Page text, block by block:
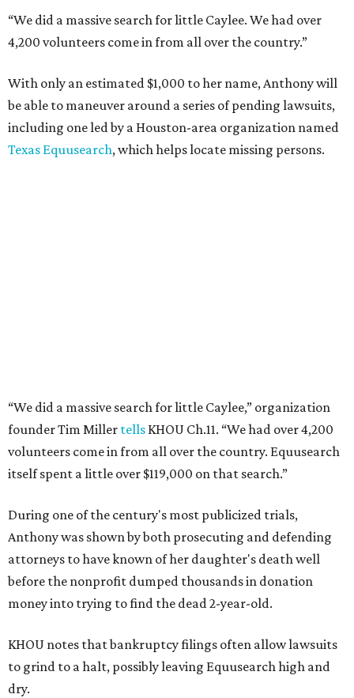
“We did a massive search for little Caylee. We had over
4,200 volunteers come in from all over the country.”
With only an estimated $1,000 to her name, Anthony will
be able to maneuver around a series of pending lawsuits,
including one led by a Houston-area organization named
Texas Equusearch, which helps locate missing persons.
“We did a massive search for little Caylee,” organization
founder Tim Miller tells KHOU Ch.11. “We had over 4,200
volunteers come in from all over the country. Equusearch
itself spent a little over $119,000 on that search.”
During one of the century's most publicized trials,
Anthony was shown by both prosecuting and defending
attorneys to have known of her daughter's death well
before the nonprofit dumped thousands in donation
money into trying to find the dead 2-year-old.
KHOU notes that bankruptcy filings often allow lawsuits
to grind to a halt, possibly leaving Equusearch high and
dry.